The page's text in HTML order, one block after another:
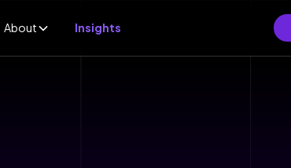
About Insights